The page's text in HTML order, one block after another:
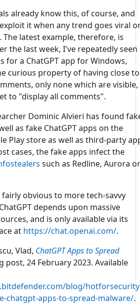
already know this, of course, and
it when any trend goes viral
The latest example, therefore, is
the last week, I've repeatedly seen
for a ChatGPT app for Windows,
curious property of having close
only none which are visible,
to "display all comments".
Dominic Alvieri has found
as fake ChatGPT apps on the
Play store as well as third-party
cases, the fake apps infect the
such as Redline, Aurora or
fairly obvious to more tech-savvy
depends upon massive
and is only available via its
at https://chat.openai.com/.
Vlad, ChatGPT Apps to Spread
post, 24 February 2023. Available
blog/
chatgpt-apps-to-spread-malware/.